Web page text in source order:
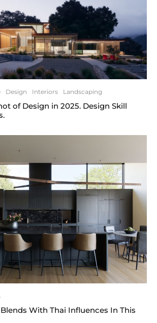
Design Interiors Landscaping
of Design in 2025. Design Skill
With Thai Influences In This